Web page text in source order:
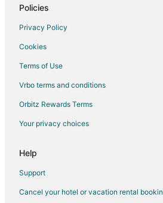
Policies
Privacy Policy
Cookies
Terms of Use
Vrbo terms and conditions
Orbitz Rewards Terms
Your privacy choices
Help
Support
Cancel your hotel or vacation rental